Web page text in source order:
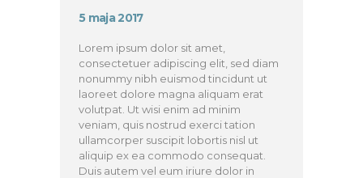
5 maja 2017
Lorem ipsum dolor sit amet,
consectetuer adipiscing elit, sed diam
nonummy nibh euismod tincidunt ut
laoreet dolore magna aliquam erat
volutpat. Ut wisi enim ad minim
veniam, quis nostrud exerci tation
ullamcorper suscipit lobortis nisl ut
aliquip ex ea commodo consequat.
Duis autem vel eum iriure dolor in